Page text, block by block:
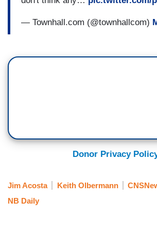
— Townhall.com (@townhallcom)
Donor Privacy
Jim Acosta Keith Olbermann
NB Daily